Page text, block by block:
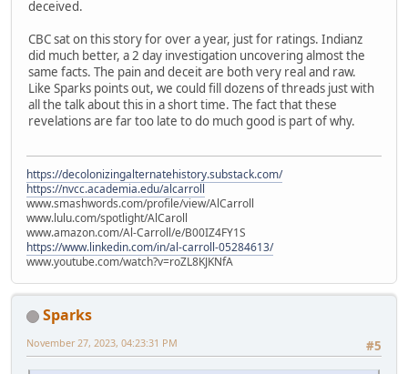
deceived.
CBC sat on this story for over a year, just for ratings. Indianz
did much better, a 2 day investigation uncovering almost the
same facts. The pain and deceit are both very real and raw.
Like Sparks points out, we could fill dozens of threads just with
all the talk about this in a short time. The fact that these
revelations are far too late to do much good is part of why.
https://decolonizingalternatehistory.substack.com/
https://nvcc.academia.edu/alcarroll
www.smashwords.com/profile/view/AlCarroll
www.lulu.com/spotlight/AlCaroll
www.amazon.com/Al-Carroll/e/B00IZ4FY1S
https://www.linkedin.com/in/al-carroll-05284613/
www.youtube.com/watch?v=roZL8KJKNfA
Sparks
#5
November 27, 2023, 04:23:31 PM